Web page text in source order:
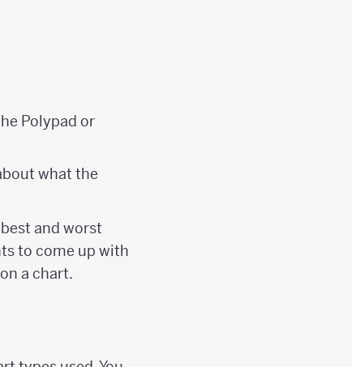
Polypad or
what the
and worst
to come up with
a chart.